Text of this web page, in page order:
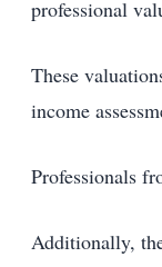
professional
These
income
Professionals
Additionally,